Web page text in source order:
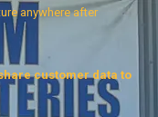
anywhere after
customer data to